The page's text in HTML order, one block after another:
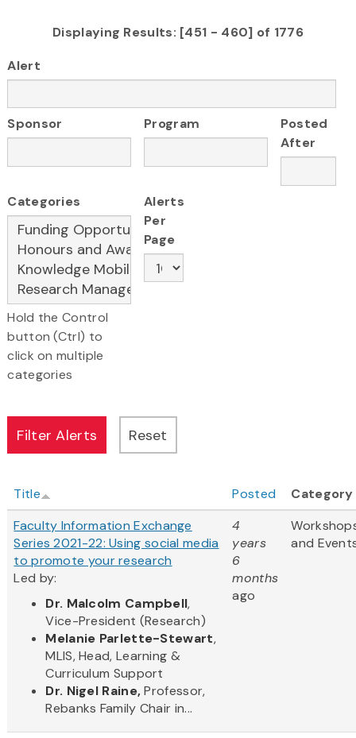
Displaying Results: [451 - 460] of 1776
Alert
Sponsor Program
Posted
After
Categories
Hold the Control
button (Ctrl) to
click on multiple
categories
Alerts
Per
Page
Title Posted
Category
Faculty Information Exchange
Series 2021-22: Using social media
to promote your research
Led by:
Dr. Malcolm Campbell,
Vice-President (Research)
Melanie Parlette-Stewart,
MLIS, Head, Learning &
Curriculum Support
Dr. Nigel Raine,Professor,
Rebanks Family Chair in...
4
years
6
months
ago
and